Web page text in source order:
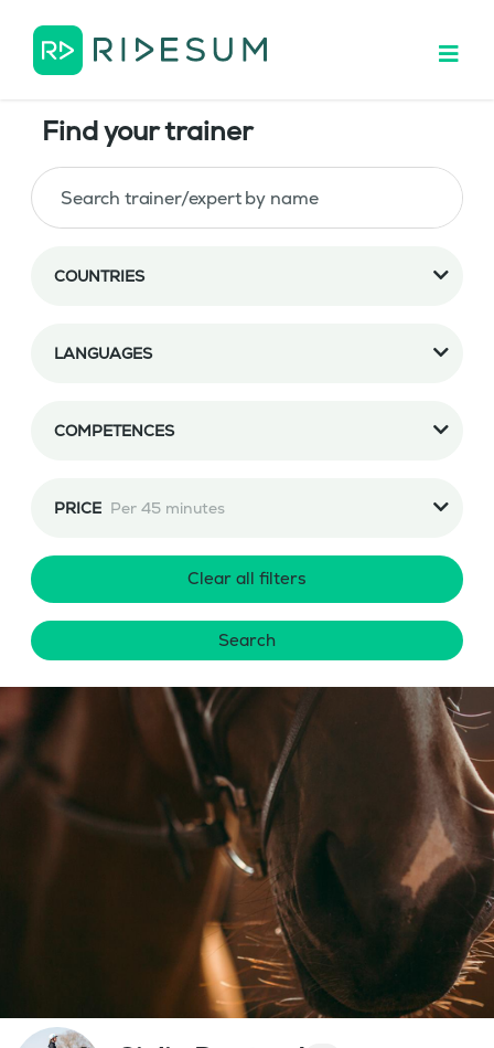
Find your trainer
COUNTRIES
LANGUAGES
COMPETENCES
PRICE Per 45 minutes
Clear all filters
Search